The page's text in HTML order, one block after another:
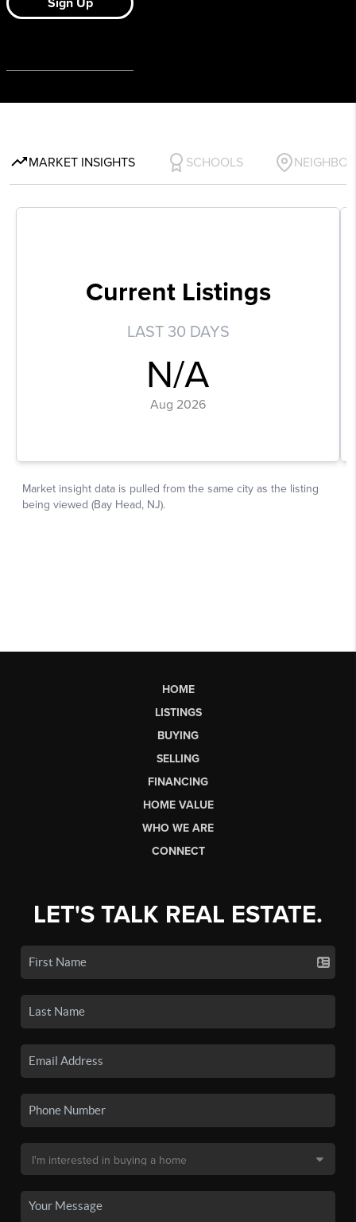
HOME
LISTINGS
BUYING
SELLING
FINANCING
HOME VALUE
WHO WE ARE
CONNECT
LET'S TALK REAL ESTATE.